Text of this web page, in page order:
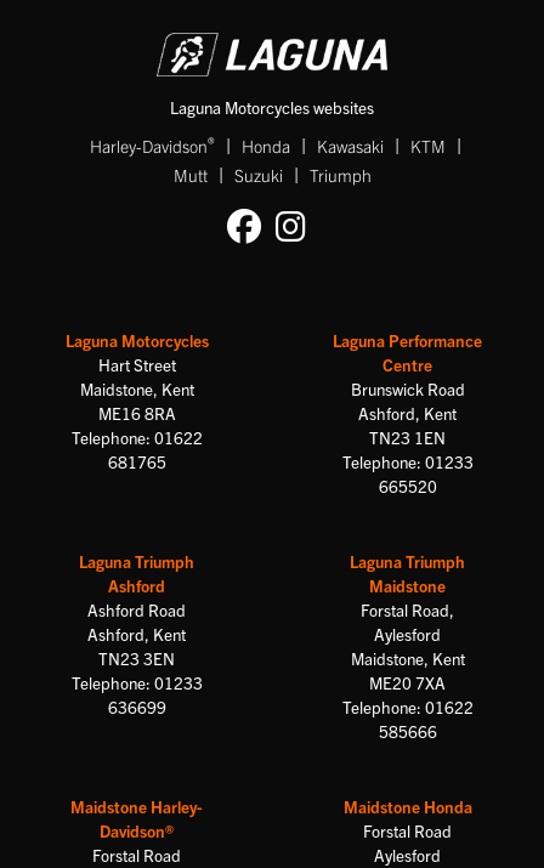
Laguna Motorcycles websites
Harley-Davidson® | Honda | Kawasaki | KTM |
Mutt | Suzuki | Triumph
Laguna Motorcycles
Hart Street
Maidstone, Kent
ME16 8RA
Telephone: 01622
681765
Laguna Performance
Centre
Brunswick Road
Ashford, Kent
TN23 1EN
Telephone: 01233
665520
Laguna Triumph
Ashford
Ashford Road
Ashford, Kent
TN23 3EN
Telephone: 01233
636699
Laguna Triumph
Maidstone
Forstal Road,
Aylesford
Maidstone, Kent
ME20 7XA
Telephone: 01622
585666
Maidstone Harley-
Davidson®
Forstal Road
Maidstone Honda
Forstal Road
Aylesford